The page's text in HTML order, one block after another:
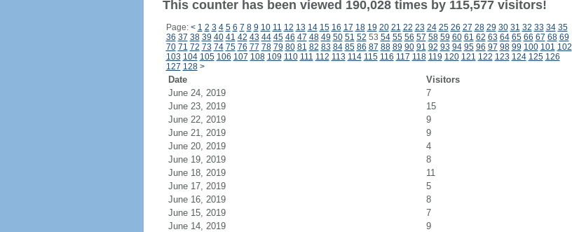
This counter has been viewed 190,028 times by 115,577 visitors!
Page: < 1 2 3 4 5 6 7 8 9 10 11 12 13 14 15 16 17 18 19 20 21 22 23 24 25 26 27 28 29 30 31 32 33 34 35
36 37 38 39 40 41 42 43 44 45 46 47 48 49 50 51 52 53 54 55 56 57 58 59 60 61 62 63 64 65 66 67 68 69
70 71 72 73 74 75 76 77 78 79 80 81 82 83 84 85 86 87 88 89 90 91 92 93 94 95 96 97 98 99 100 101 102
103 104 105 106 107 108 109 110 111 112 113 114 115 116 117 118 119 120 121 122 123 124 125 126
127 128 >
Date Visitors
June 24, 2019
7
June 23, 2019
15
June 22, 2019
9
June 21, 2019
9
June 20, 2019
4
June 19, 2019
8
June 18, 2019
11
June 17, 2019
5
June 16, 2019
8
June 15, 2019
7
June 14, 2019
9